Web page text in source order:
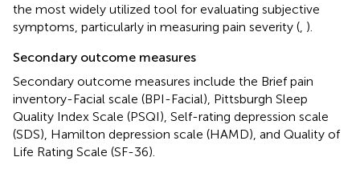
the most widely utilized tool for evaluating subjective
symptoms, particularly in measuring pain severity ( ).
Secondary outcome measures
Secondary outcome measures include the Brief pain
inventory-Facial scale (BPI-Facial), Pittsburgh Sleep
Quality Index Scale (PSQI), Self-rating depression scale
(SDS), Hamilton depression scale (HAMD), and Quality of
Life Rating Scale (SF-36).